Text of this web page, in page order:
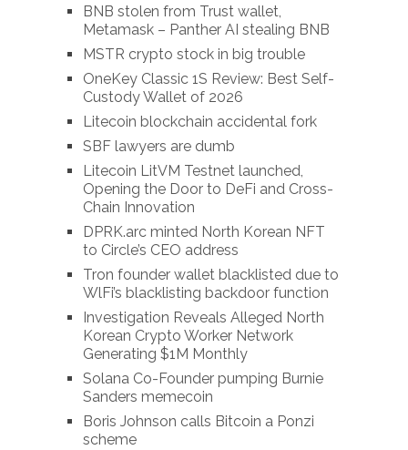
BNB stolen from Trust wallet,
Metamask – Panther AI stealing BNB
MSTR crypto stock in big trouble
OneKey Classic 1S Review: Best Self-
Custody Wallet of 2026
Litecoin blockchain accidental fork
SBF lawyers are dumb
Litecoin LitVM Testnet launched,
Opening the Door to DeFi and Cross-
Chain Innovation
DPRK.arc minted North Korean NFT
to Circle’s CEO address
Tron founder wallet blacklisted due to
WlFi’s blacklisting backdoor function
Investigation Reveals Alleged North
Korean Crypto Worker Network
Generating $1M Monthly
Solana Co-Founder pumping Burnie
Sanders memecoin
Boris Johnson calls Bitcoin a Ponzi
scheme